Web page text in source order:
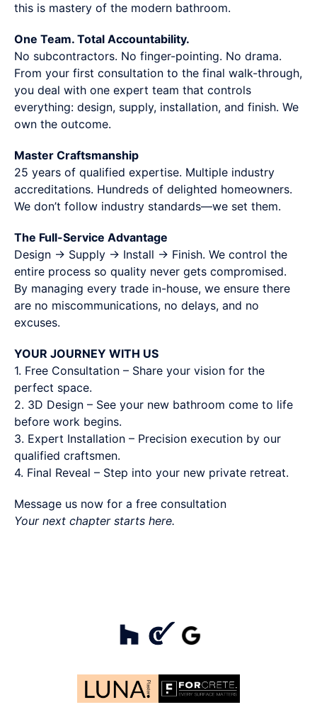
this is mastery of the modern bathroom.
One Team. Total Accountability.
No subcontractors. No finger-pointing. No drama.
From your first consultation to the final walk-through,
you deal with one expert team that controls
everything: design, supply, installation, and finish. We
own the outcome.
Master Craftsmanship
25 years of qualified expertise. Multiple industry
accreditations. Hundreds of delighted homeowners.
We don’t follow industry standards—we set them.
The Full-Service Advantage
Design → Supply → Install → Finish. We control the
entire process so quality never gets compromised.
By managing every trade in-house, we ensure there
are no miscommunications, no delays, and no
excuses.
YOUR JOURNEY WITH US
1. Free Consultation – Share your vision for the
perfect space.
2. 3D Design – See your new bathroom come to life
before work begins.
3. Expert Installation – Precision execution by our
qualified craftsmen.
4. Final Reveal – Step into your new private retreat.
Message us now for a free consultation
Your next chapter starts here.